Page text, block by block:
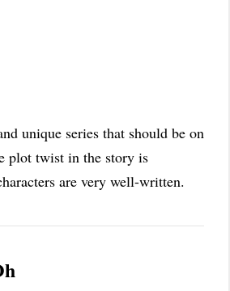
unique series that should be on
plot twist in the story is
are very well-written.